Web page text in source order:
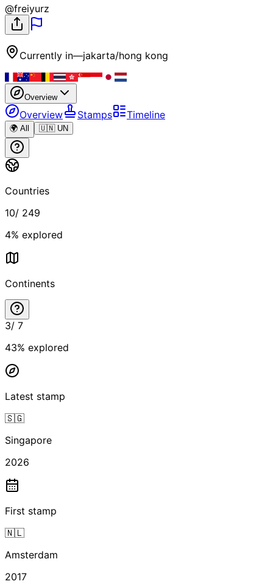
@freiyurz
Currently in—jakarta/hong kong
Overview
Overview Stamps Timeline
🌍 All 🇺🇳 UN
Countries
10/ 249
4% explored
Continents
3/ 7
43% explored
Latest stamp
🇸🇬
Singapore
2026
First stamp
🇳🇱
Amsterdam
2017